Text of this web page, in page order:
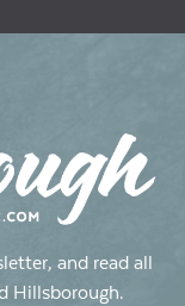
and read all
Hillsborough.